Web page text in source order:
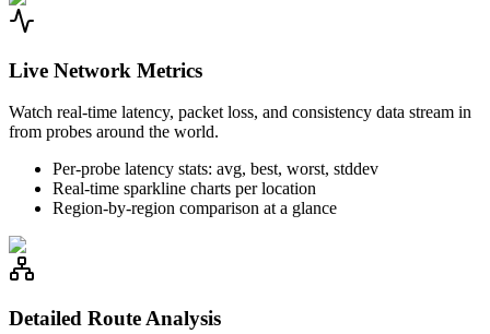
Live Network Metrics
Watch real-time latency, packet loss, and consistency data stream in
from probes around the world.
Per-probe latency stats: avg, best, worst, stddev
Real-time sparkline charts per location
Region-by-region comparison at a glance
Detailed Route Analysis